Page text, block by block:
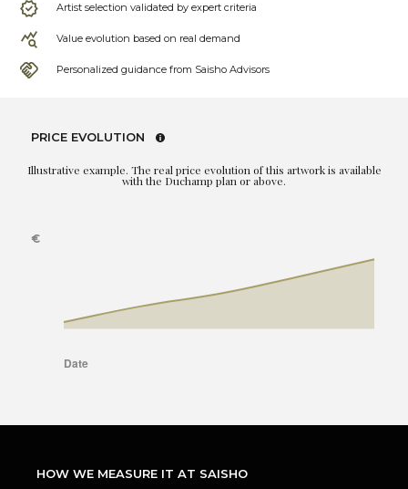
Artist selection validated by expert criteria
Value evolution based on real demand
Personalized guidance from Saisho Advisors
PRICE EVOLUTION
Illustrative example. The real price evolution of this artwork is available
with the Duchamp plan or above.
HOW WE MEASURE IT AT SAISHO